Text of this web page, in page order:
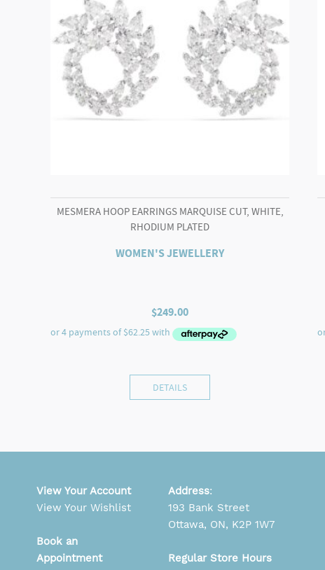
MESMERA HOOP EARRINGS MARQUISE CUT, WHITE,
RHODIUM PLATED
WOMEN'S JEWELLERY
$249.00
DETAILS
View Your Account
View Your Wishlist
Book an
Appointment
Address:
193 Bank Street
Ottawa, ON, K2P 1W7
Regular Store Hours